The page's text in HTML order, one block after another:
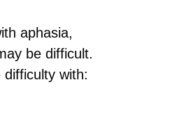
aphasia,
be difficult.
with: